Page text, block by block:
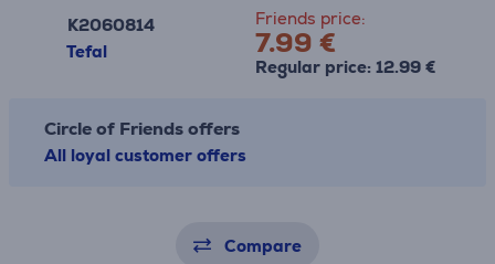
K2060814
Tefal
Friends price:
7.99 €
Regular price: 12.99 €
Circle of Friends offers
All loyal customer offers
Compare